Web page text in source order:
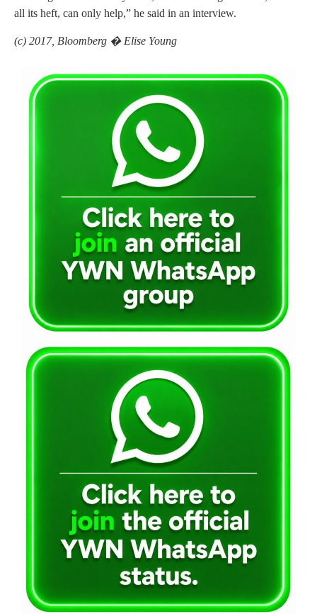
all its heft, can only help,” he said in an interview.
(c) 2017, Bloomberg � Elise Young